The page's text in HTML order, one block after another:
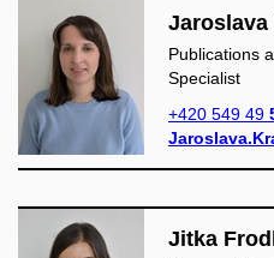
Jaroslava
Publications
Specialist
+420 549 49
Jitka